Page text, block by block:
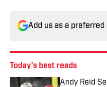
Add us as a preferred
Today's best reads
Andy Reid